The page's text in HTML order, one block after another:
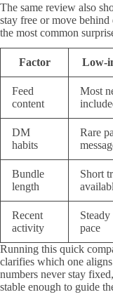
The same review also
stay free or move
the most common
Factor Low-
Feed
content
Most
DM
habits
Rare
Bundle
length
Short
Recent
activity
pace
Running this quick
clarifies which one
numbers never stay
stable enough to guide